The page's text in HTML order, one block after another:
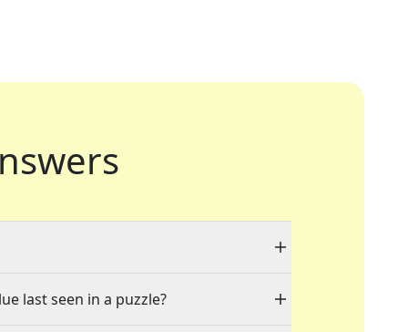
last seen in a puzzle?